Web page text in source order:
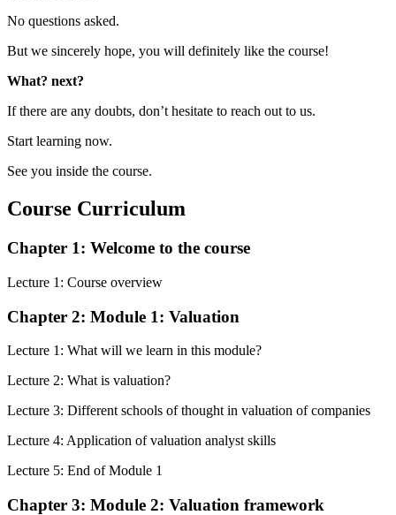
No questions asked.
But we sincerely hope, you will definitely like the course!
What? next?
If there are any doubts, don’t hesitate to reach out to us.
Start learning now.
See you inside the course.
Course Curriculum
Chapter 1: Welcome to the course
Lecture 1: Course overview
Chapter 2: Module 1: Valuation
Lecture 1: What will we learn in this module?
Lecture 2: What is valuation?
Lecture 3: Different schools of thought in valuation of companies
Lecture 4: Application of valuation analyst skills
Lecture 5: End of Module 1
Chapter 3: Module 2: Valuation framework